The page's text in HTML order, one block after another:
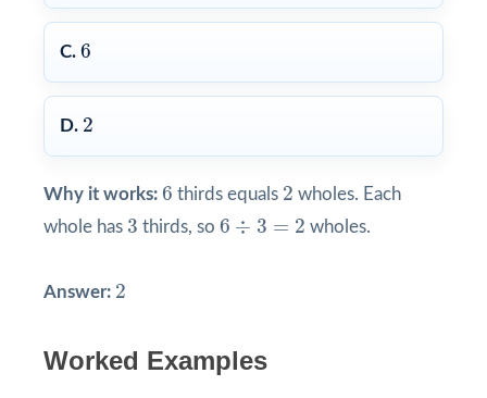
C. 6
6
D. 2
2
Why it works: 6
6 thirds equals 2
2 wholes. Each
whole has 3
3 thirds, so 6 ÷ 3 = 2
6 ÷3 = wholes.
Answer: 2
2
Worked Examples